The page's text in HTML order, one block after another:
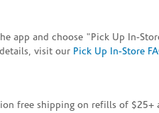
app and choose "Pick Up In-
visit our Pick Up In-Store
free shipping on refills of